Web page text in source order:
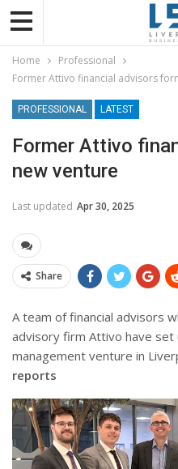
Home
Professional
Former Attivo financial advisors
PROFESSIONAL LATEST
Former Attivo
new venture
Last updated Apr 30, 2025
Share
A team of financial advisors
advisory firm Attivo have set
management venture in
reports